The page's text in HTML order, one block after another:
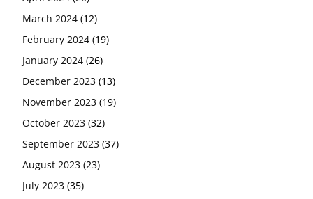
March 2024 (12)
February 2024 (19)
January 2024 (26)
December 2023 (13)
November 2023 (19)
October 2023 (32)
September 2023 (37)
August 2023 (23)
July 2023 (35)